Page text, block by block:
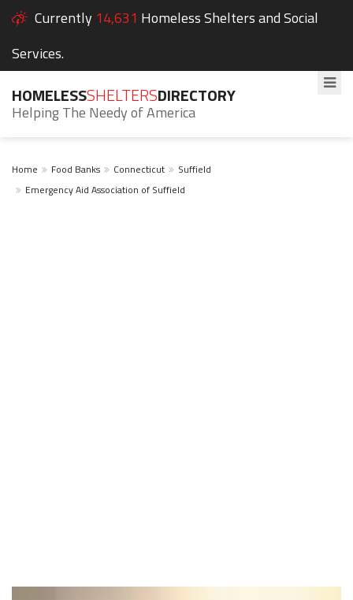
Currently 14,631 Homeless Shelters and Social
Services.
HOMELESSSHELTERSDIRECTORY
Helping The Needy of America
Home Food Banks Connecticut
Suffield
Emergency Aid Association of Suffield